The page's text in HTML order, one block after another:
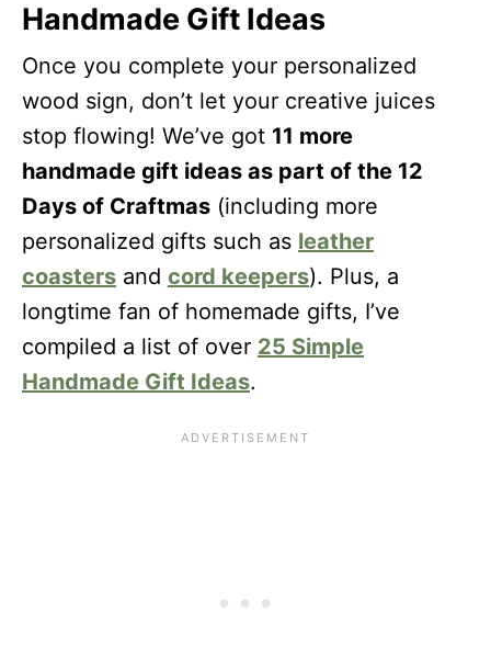
Handmade Gift Ideas
Once you complete your personalized
wood sign, don’t let your creative juices
stop flowing! We’ve got 11 more
handmade gift ideas as part of the 12
Days of Craftmas (including more
personalized gifts such as leather
coasters and cord keepers). Plus, a
longtime fan of homemade gifts, I’ve
compiled a list of over 25 Simple
Handmade Gift Ideas.